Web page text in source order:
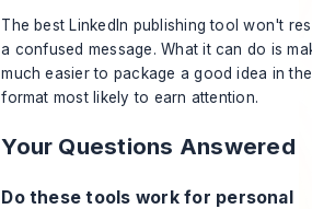
The best LinkedIn publishing tool won't
a confused message. What it can do is
much easier to package a good idea in the
format most likely to earn attention.
Your Questions Answered
Do these tools work for personal